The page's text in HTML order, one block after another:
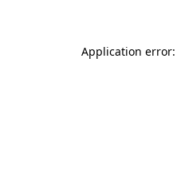
Application